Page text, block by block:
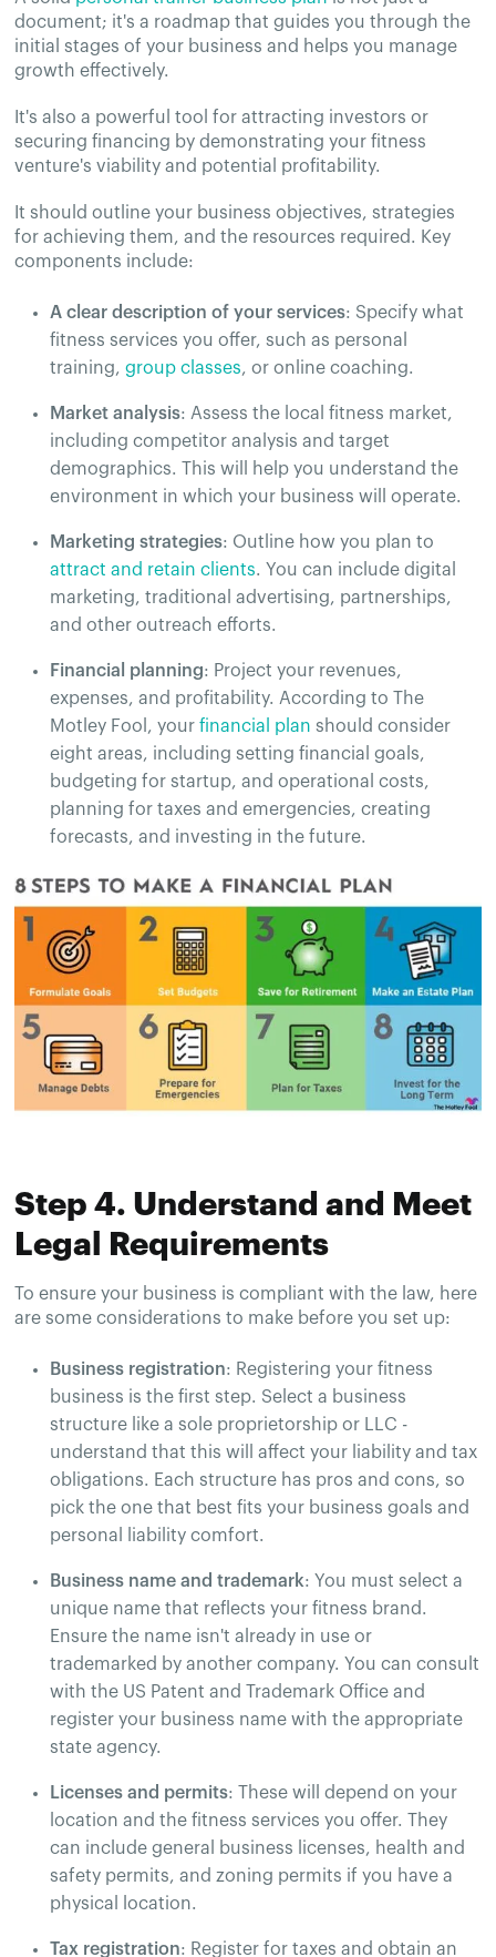
document; it's a roadmap that guides you through the
initial stages of your business and helps you manage
growth effectively.
It's also a powerful tool for attracting investors or
securing financing by demonstrating your fitness
venture's viability and potential profitability.
It should outline your business objectives, strategies
for achieving them, and the resources required. Key
components include:
A clear description of your services: Specify what
fitness services you offer, such as personal
training,group classes, or online coaching.
Market analysis: Assess the local fitness market,
including competitor analysis and target
demographics. This will help you understand the
environment in which your business will operate.
Marketing strategies: Outline how you plan to
attract and retain clients. You can include digital
marketing, traditional advertising, partnerships,
and other outreach efforts.
Financial planning: Project your revenues,
expenses, and profitability. According to The
Motley Fool, yourfinancial plan should consider
eight areas, including setting financial goals,
budgeting for startup, and operational costs,
planning for taxes and emergencies, creating
forecasts, and investing in the future.
Step 4. Understand and Meet
Legal Requirements
To ensure your business is compliant with the law, here
are some considerations to make before you set up:
Business registration: Registering your fitness
business is the first step. Select a business
structure like a sole proprietorship or LLC -
understand that this will affect your liability and tax
obligations. Each structure has pros and cons, so
pick the one that best fits your business goals and
personal liability comfort​.
Business name and trademark: You must select a
unique name that reflects your fitness brand.
Ensure the name isn't already in use or
trademarked by another company. You can consult
with the US Patent and Trademark Office and
register your business name with the appropriate
state agency​.
Licenses and permits: These will depend on your
location and the fitness services you offer. They
can include general business licenses, health and
safety permits, and zoning permits if you have a
physical location.
Tax registration: Register for taxes and obtain an